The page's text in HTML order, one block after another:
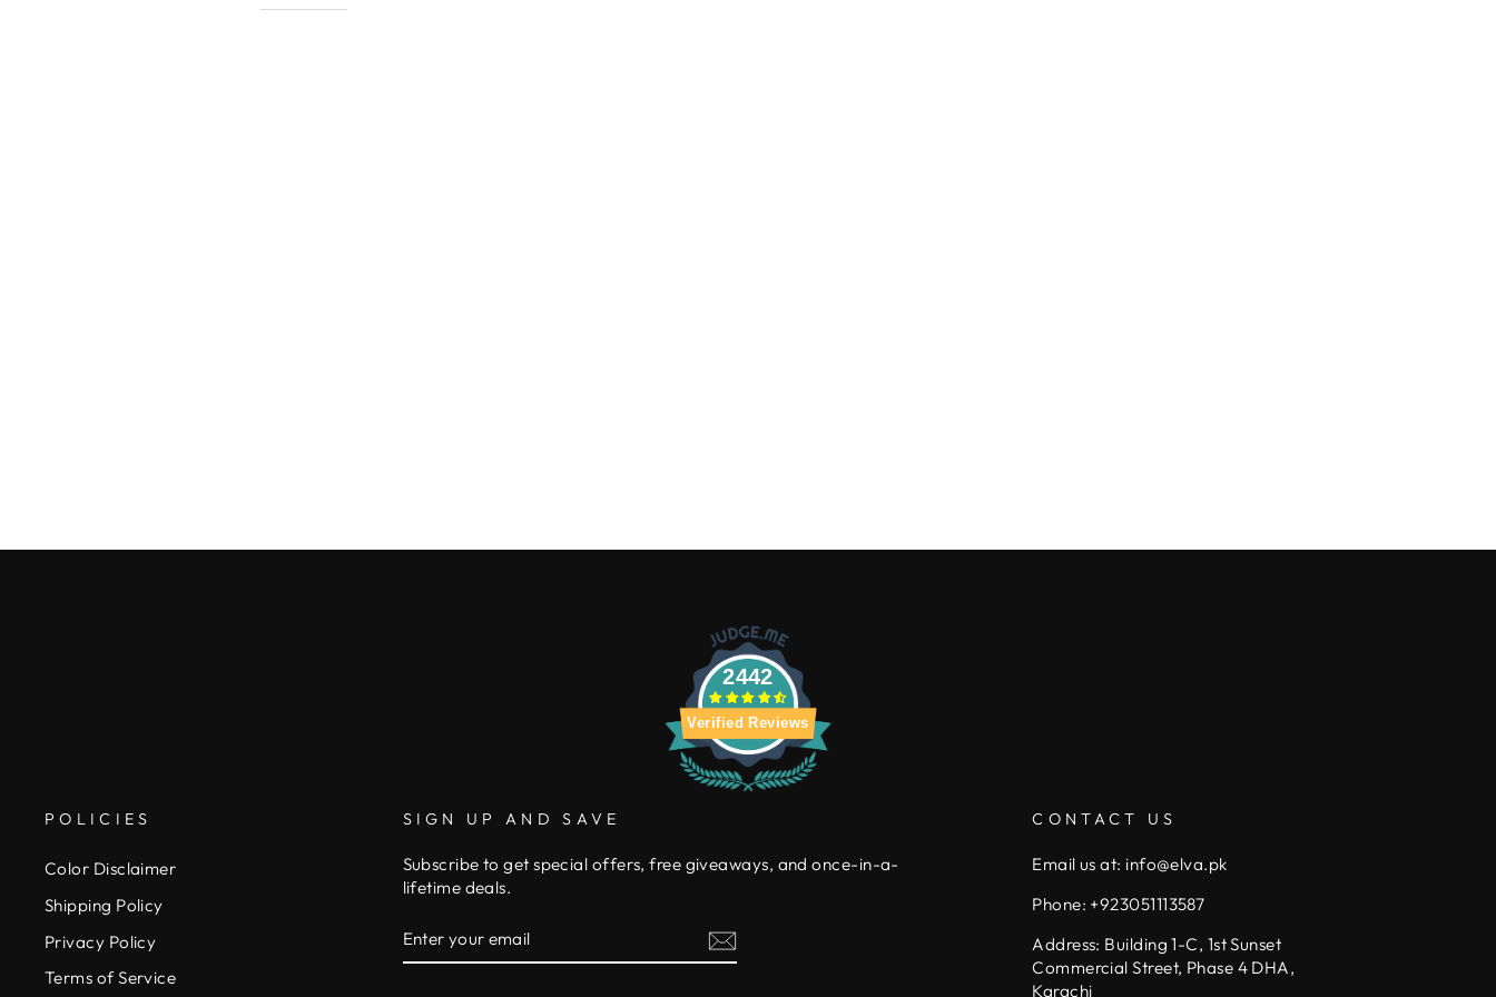
2442
Verified Reviews
POLICIES
Color Disclaimer
Shipping Policy
Privacy Policy
Terms of Service
SIGN UP AND SAVE
Subscribe to get special offers, free giveaways, and once-in-a-
lifetime deals.
YOUR
EMAIL
CONTACT US
Email us at: info@elva.pk
Phone: +923051113587
Address: Building 1-C, 1st Sunset
Commercial Street, Phase 4 DHA,
Karachi